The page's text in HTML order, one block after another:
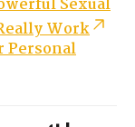
Sexual
Work
Personal